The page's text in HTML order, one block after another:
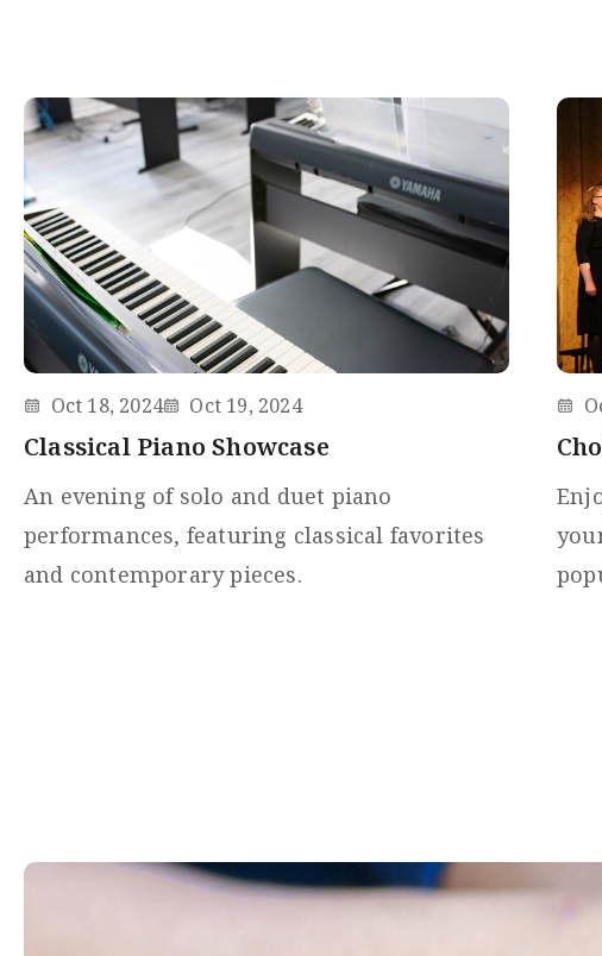
Oct 18, 2024 Oct 19, 2024
Classical Piano Showcase
An evening of solo and duet piano
performances, featuring classical favorites
and contemporary pieces.